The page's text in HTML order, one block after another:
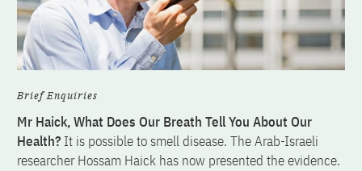
Brief Enquiries
Mr Haick, What Does Our Breath Tell You About Our
Health? It is possible to smell disease. The Arab-Israeli
researcher Hossam Haick has now presented the evidence.